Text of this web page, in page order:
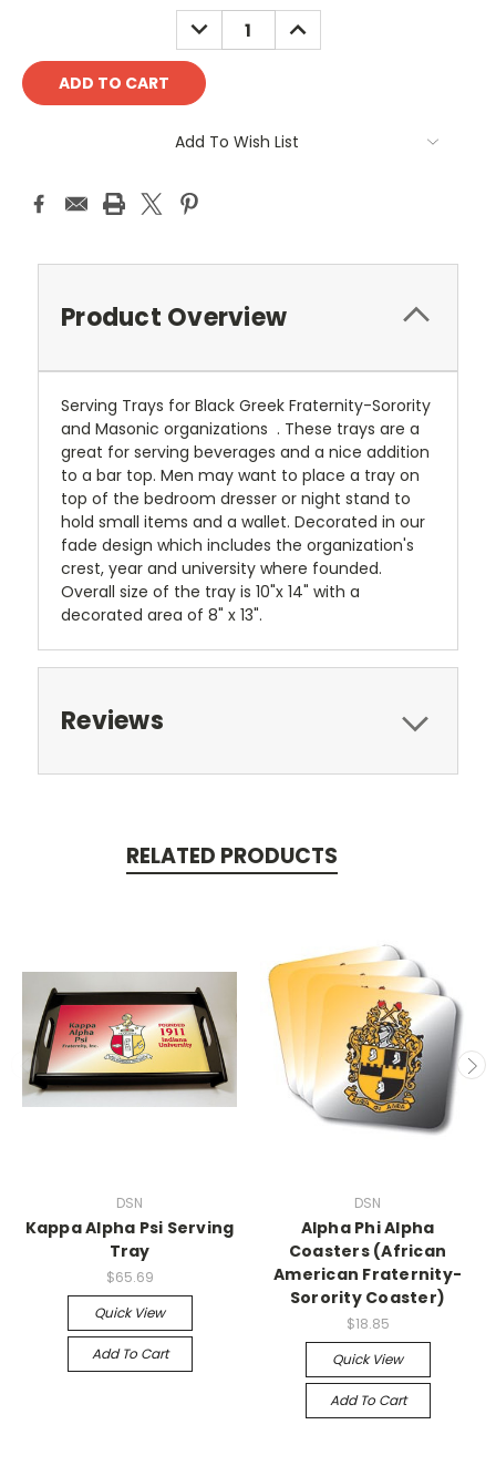
DECREASE
QUANTITY:
INCREASE
QUANTITY:
Add To Wish List
Product Overview
Serving Trays for Black Greek Fraternity-Sorority
and Masonic organizations . These trays are a
great for serving beverages and a nice addition
to a bar top. Men may want to place a tray on
top of the bedroom dresser or night stand to
hold small items and a wallet. Decorated in our
fade design which includes the organization's
crest, year and university where founded.
Overall size of the tray is 10"x 14" with a
decorated area of 8" x 13".
Reviews
RELATED PRODUCTS
DSN
Kappa Alpha Psi Serving
Tray
$65.69
Quick View
Add To Cart
DSN
Alpha Phi Alpha
Coasters (African
American Fraternity-
Sorority Coaster)
$18.85
Quick View
Add To Cart